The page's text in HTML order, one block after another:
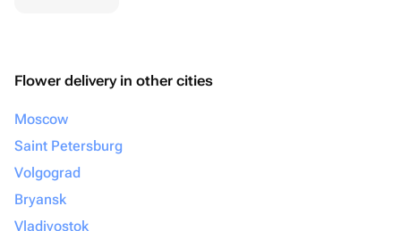
Flower delivery in other cities
Moscow
Saint Petersburg
Volgograd
Bryansk
Vladivostok